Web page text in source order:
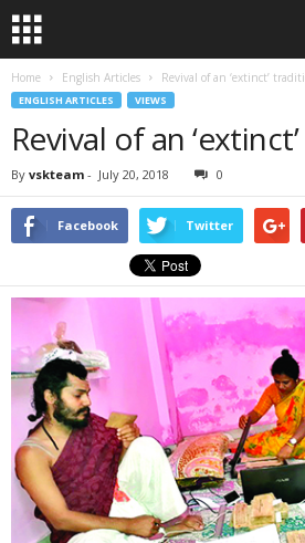
Home English Articles Revival of an ‘extinct’
ENGLISH ARTICLES VIEWS
Revival of an
By vskteam - July 20, 2018 0
Facebook Twitter